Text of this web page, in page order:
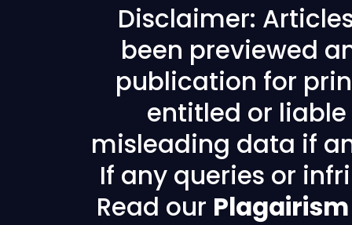
Disclaimer:
been previewed
publication for
entitled or
misleading data if
If any queries or
Read our